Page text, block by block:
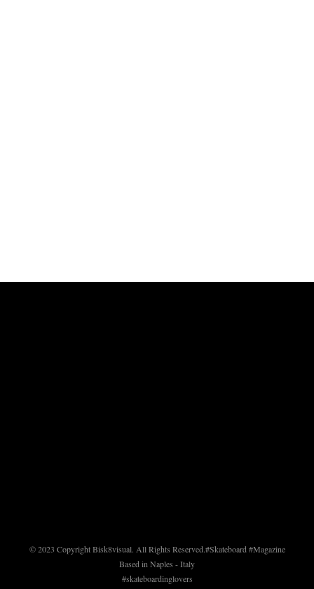
© 2023 Copyright Bisk8visual. All Rights Reserved.#Skateboard #Magazine
Based in Naples - Italy
#skateboardinglovers